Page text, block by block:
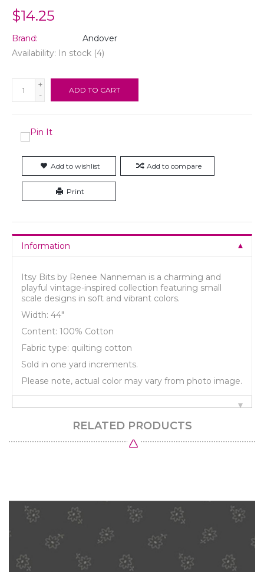
$14.25
Brand:
Andover
Availability: In stock (4)
+
-
ADD TO CART
Add to wishlist Add to compare
Print
Information
Itsy Bits by Renee Nanneman is a charming and
playful vintage-inspired collection featuring small
scale designs in soft and vibrant colors.
Width: 44"
Content: 100% Cotton
Fabric type: quilting cotton
Sold in one yard increments.
Please note, actual color may vary from photo image.
RELATED PRODUCTS